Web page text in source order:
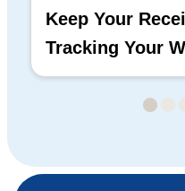
Keep Your
Tracking Your